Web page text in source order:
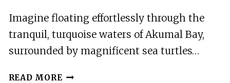
Imagine floating effortlessly through the
tranquil, turquoise waters of Akumal Bay,
surrounded by magnificent sea turtles…
READ MORE AKUMAL: